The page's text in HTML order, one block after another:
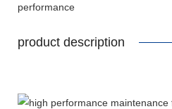
performance
product description